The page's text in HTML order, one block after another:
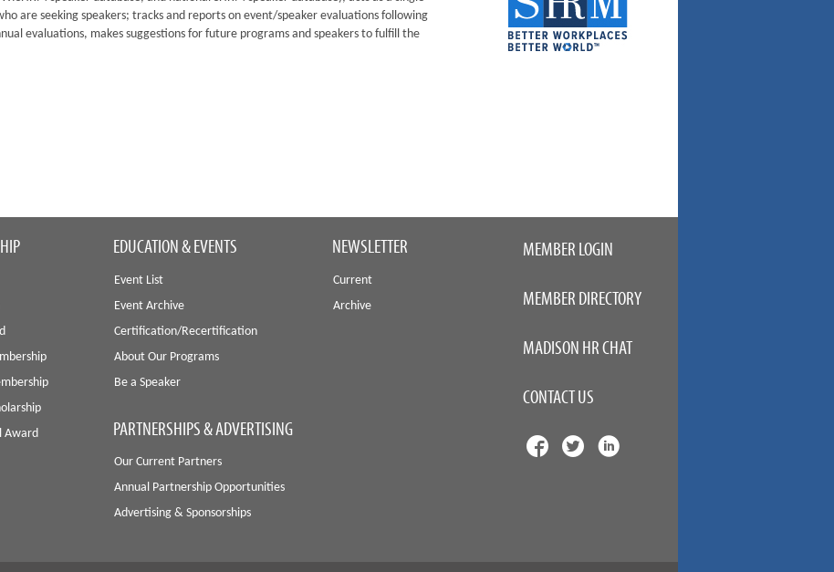
are seeking speakers; tracks and reports on event/speaker evaluations following
evaluations, makes suggestions for future programs and speakers to fulfill the
Award
EDUCATION & EVENTS
Event List
Event Archive
Certification/Recertification
About Our Programs
Be a Speaker
PARTNERSHIPS & ADVERTISING
Our Current Partners
Annual Partnership Opportunities
Advertising & Sponsorships
NEWSLETTER
Current
Archive
MEMBER LOGIN
MEMBER DIRECTORY
MADISON HR CHAT
CONTACT US